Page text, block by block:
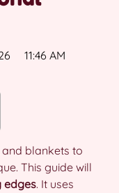
11:46 AM
and blankets to
This guide will
edges. It uses